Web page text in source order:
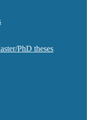
PhD theses